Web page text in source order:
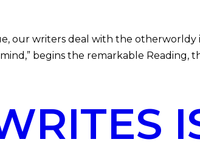
our writers deal with the otherworldy
begins the remarkable